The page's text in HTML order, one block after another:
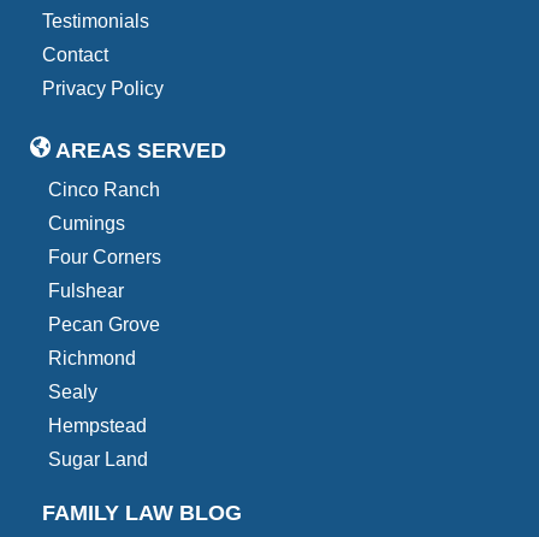
Testimonials
Contact
Privacy Policy
AREAS SERVED
Cinco Ranch
Cumings
Four Corners
Fulshear
Pecan Grove
Richmond
Sealy
Hempstead
Sugar Land
FAMILY LAW BLOG